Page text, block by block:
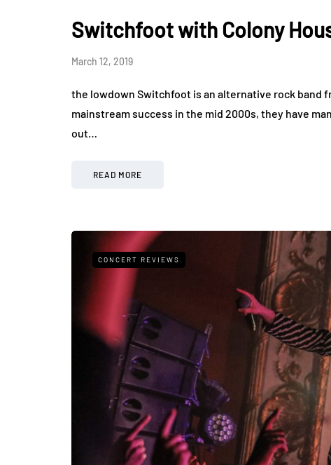
Switchfoot with Colony
March 12, 2019
the lowdown Switchfoot is an alternative rock band
mainstream success in the mid 2000s, they have
out…
READ MORE
CONCERT REVIEWS